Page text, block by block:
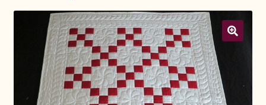
Welcome to Amish Country Lanes
All Small Quilts
C Jean Horst
Connie Lapp